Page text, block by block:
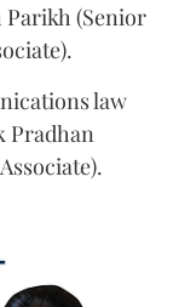
(Senior
law
Pradhan